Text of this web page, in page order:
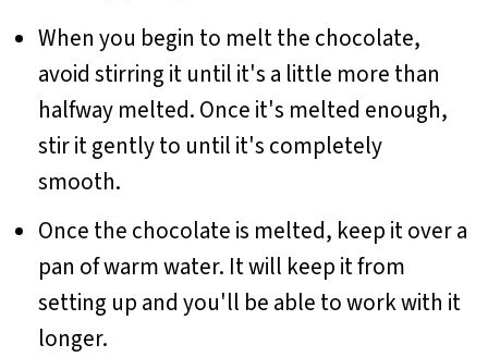
When you begin to melt the chocolate,
avoid stirring it until it's a little more than
halfway melted. Once it's melted enough,
stir it gently to until it's completely
smooth.
Once the chocolate is melted, keep it over a
pan of warm water. It will keep it from
setting up and you'll be able to work with it
longer.